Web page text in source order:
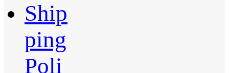
Ship
ping
Poli